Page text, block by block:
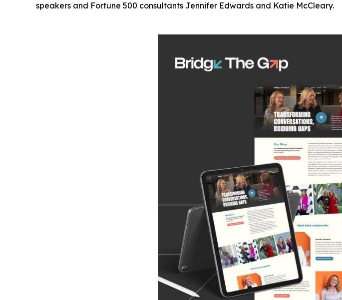
speakers and Fortune 500 consultants Jennifer Edwards and Katie McCleary.